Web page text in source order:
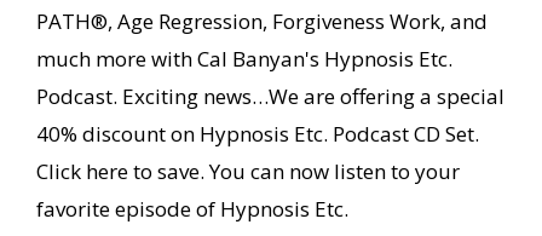
PATH®, Age Regression, Forgiveness Work, and
much more with Cal Banyan's Hypnosis Etc.
Podcast. Exciting news…We are offering a special
40% discount on Hypnosis Etc. Podcast CD Set.
Click here to save. You can now listen to your
favorite episode of Hypnosis Etc.